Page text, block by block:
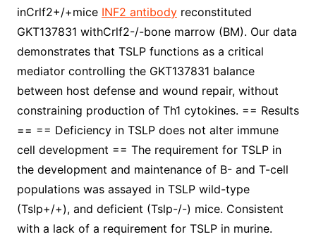
inCrlf2+/+mice INF2 antibodyreconstituted
GKT137831 withCrlf2-/-bone marrow (BM). Our data
demonstrates that TSLP functions as a critical
mediator controlling the GKT137831 balance
between host defense and wound repair, without
constraining production of Th1 cytokines. == Results
== == Deficiency in TSLP does not alter immune
cell development == The requirement for TSLP in
the development and maintenance of B- and T-cell
populations was assayed in TSLP wild-type
(Tslp+/+), and deficient (Tslp-/-) mice. Consistent
with a lack of a requirement for TSLP in murine.